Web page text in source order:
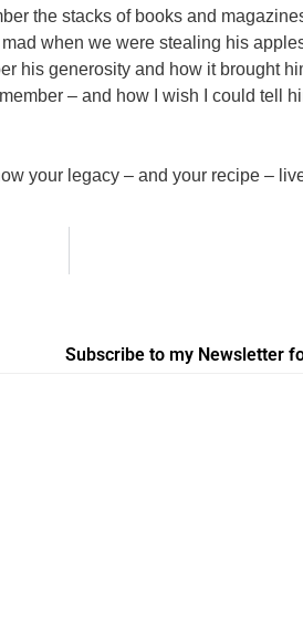
the stacks of books and
when we were stealing his
his generosity and how it brought
– and how I wish I could tell
your legacy – and your recipe –
Subscribe to my Newsletter